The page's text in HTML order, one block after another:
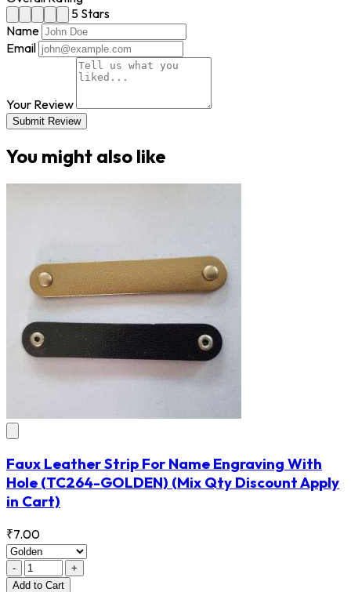
5 Stars
Name
Email
Your Review
Submit Review
You might also like
Faux Leather Strip For Name Engraving With
Hole (TC264-GOLDEN) (Mix Qty Discount Apply
in Cart)
₹7.00
-
+
Add to Cart